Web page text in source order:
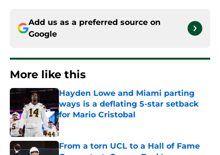
Add us as a preferred source on
Google
More like this
Hayden Lowe and Miami parting
ways is a deflating 5-star setback
for Mario Cristobal
Published by on Invalid Date
From a torn UCL to a Hall of Fame
Game start, Carson Beck's